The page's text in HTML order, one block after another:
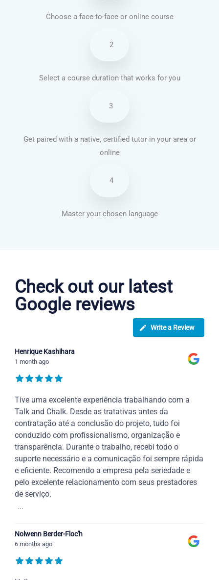
Choose a face-to-face or online course
2
Select a course duration that works for you
3
Get paired with a native, certified tutor in your area or
online
4
Master your chosen language
Check out our latest
Google reviews
Write a Review
Henrique Kashihara
1 month ago
Tive uma excelente experiência trabalhando com a
Talk and Chalk. Desde as tratativas antes da
contratação até a conclusão do projeto, tudo foi
conduzido com profissionalismo, organização e
transparência. Durante o trabalho, recebi todo o
suporte necessário e a comunicação foi sempre rápida
e eficiente. Recomendo a empresa pela seriedade e
pelo excelente relacionamento com seus prestadores
de serviço.
...
Nolwenn Berder-Floc'h
6 months ago